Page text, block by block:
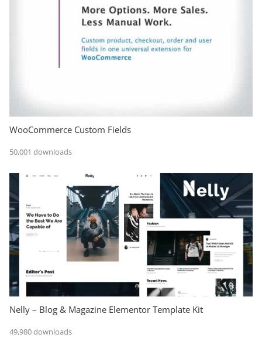
WooCommerce Custom Fields
50,001 downloads
Nelly – Blog & Magazine Elementor Template Kit
49,980 downloads